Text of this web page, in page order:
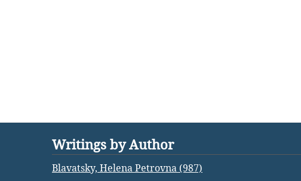
Writings by Author
Blavatsky, Helena Petrovna (987)